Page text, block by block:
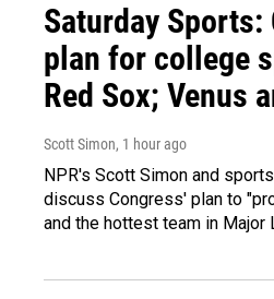
Saturday Sports:
plan for college
Red Sox; Venus
Scott Simon, 1 hour ago
NPR's Scott Simon and
discuss Congress' plan to
and the hottest team in Major